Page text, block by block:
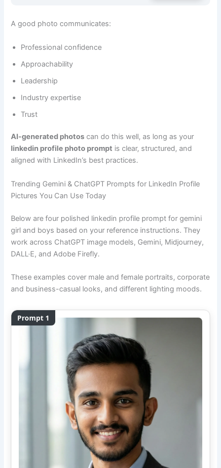
A good photo communicates:
Professional confidence
Approachability
Leadership
Industry expertise
Trust
AI-generated photos can do this well, as long as your
linkedin profile photo prompt is clear, structured, and
aligned with LinkedIn’s best practices.
Trending Gemini & ChatGPT Prompts for LinkedIn Profile
Pictures You Can Use Today
Below are four polished linkedin profile prompt for gemini
girl and boys based on your reference instructions. They
work across ChatGPT image models, Gemini, Midjourney,
DALL·E, and Adobe Firefly.
These examples cover male and female portraits, corporate
and business-casual looks, and different lighting moods.
Prompt 1